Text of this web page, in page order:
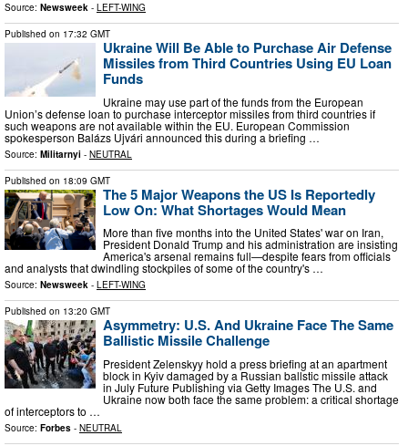
Source: Newsweek - LEFT-WING
Published on 17:32 GMT
Ukraine Will Be Able to Purchase Air Defense
Missiles from Third Countries Using EU Loan
Funds
Ukraine may use part of the funds from the European
Union’s defense loan to purchase interceptor missiles from third countries if
such weapons are not available within the EU. European Commission
spokesperson Balázs Ujvári announced this during a briefing …
Source: Militarnyi - NEUTRAL
Published on 18:09 GMT
The 5 Major Weapons the US Is Reportedly
Low On: What Shortages Would Mean
More than five months into the United States' war on Iran,
President Donald Trump and his administration are insisting
America's arsenal remains full—despite fears from officials
and analysts that dwindling stockpiles of some of the country's …
Source: Newsweek - LEFT-WING
Published on 13:20 GMT
Asymmetry: U.S. And Ukraine Face The Same
Ballistic Missile Challenge
President Zelenskyy hold a press briefing at an apartment
block in Kyiv damaged by a Russian ballstic missile attack
in July Future Publishing via Getty Images The U.S. and
Ukraine now both face the same problem: a critical shortage
of interceptors to …
Source: Forbes - NEUTRAL